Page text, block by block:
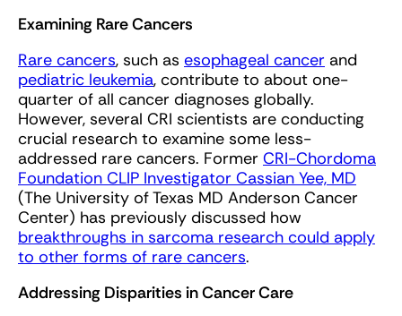
Examining Rare Cancers
Rare cancers, such as esophageal cancer and
pediatric leukemia, contribute to about one-
quarter of all cancer diagnoses globally.
However, several CRI scientists are conducting
crucial research to examine some less-
addressed rare cancers. Former CRI-Chordoma
Foundation CLIP Investigator Cassian Yee, MD
(The University of Texas MD Anderson Cancer
Center) has previously discussed how
breakthroughs in sarcoma research could apply
to other forms of rare cancers.
Addressing Disparities in Cancer Care